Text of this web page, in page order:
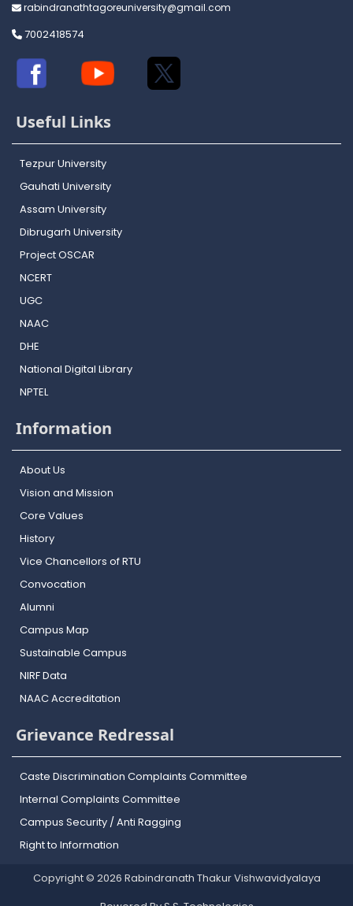
rabindranathtagoreuniversity@gmail.com
7002418574
Useful Links
Tezpur University
Gauhati University
Assam University
Dibrugarh University
Project OSCAR
NCERT
UGC
NAAC
DHE
National Digital Library
NPTEL
Information
About Us
Vision and Mission
Core Values
History
Vice Chancellors of RTU
Convocation
Alumni
Campus Map
Sustainable Campus
NIRF Data
NAAC Accreditation
Grievance Redressal
Caste Discrimination Complaints Committee
Internal Complaints Committee
Campus Security / Anti Ragging
Right to Information
Copyright © 2026 Rabindranath Thakur Vishwavidyalaya